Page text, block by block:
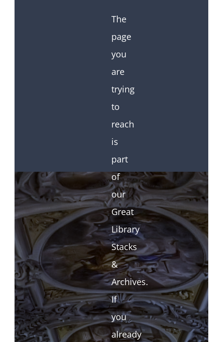
The
page
you
are
trying
to
reach
is
part
of
our
Great
Library
Stacks
&
Archives.
If
you
already